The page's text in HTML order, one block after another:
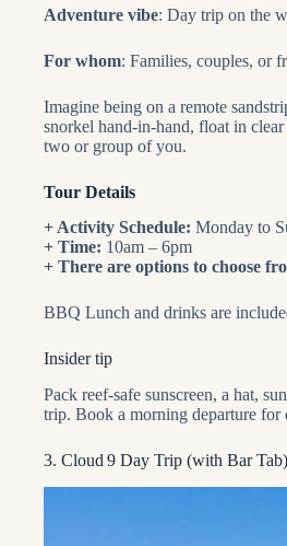
Adventure vibe: Day trip on the
For whom: Families, couples, or
Imagine being on a remote
snorkel hand‑in‑hand, float in
two or group of you.
Tour Details
+ Activity Schedule: Monday to
+ Time: 10am – 6pm
+ There are options to choose
BBQ Lunch and drinks are
Insider tip
Pack reef‑safe sunscreen, a hat,
trip. Book a morning departure for
3. Cloud 9 Day Trip (with Bar Tab)